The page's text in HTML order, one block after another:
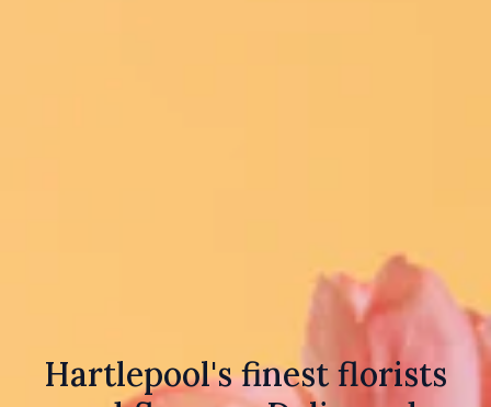
Hartlepool's finest florists